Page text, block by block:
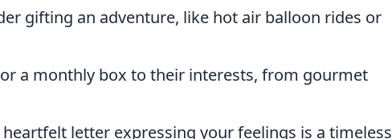
gifting an adventure, like hot air balloon rides or
a monthly box to their interests, from gourmet
heartfelt letter expressing your feelings is a timeless